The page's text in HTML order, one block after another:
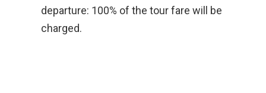
departure: 100% of the tour fare will be
charged.